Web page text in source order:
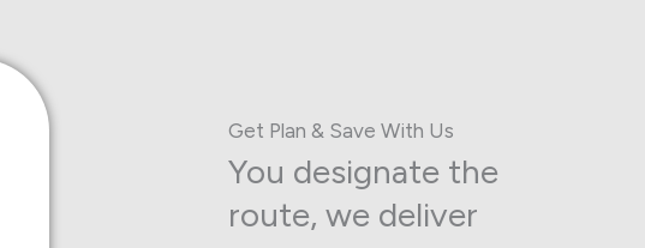
Get Plan & Save With Us
You designate the
route, we deliver